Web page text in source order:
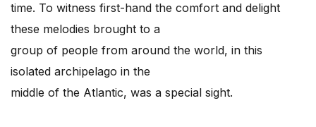
time. To witness first-hand the comfort and delight
these melodies brought to a
group of people from around the world, in this
isolated archipelago in the
middle of the Atlantic, was a special sight.